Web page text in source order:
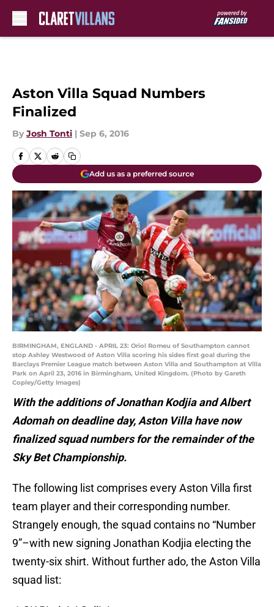
Aston Villa Squad Numbers
Finalized
By Josh Tonti | Sep 6, 2016
Add us as a preferred source
BIRMINGHAM, ENGLAND - APRIL 23: Oriol Romeu of Southampton cannot
stop Ashley Westwood of Aston Villa scoring his sides first goal during the
Barclays Premier League match between Aston Villa and Southampton at Villa
Park on April 23, 2016 in Birmingham, United Kingdom. (Photo by Gareth
Copley/Getty Images)
With the additions of Jonathan Kodjia and Albert
Adomah on deadline day, Aston Villa have now
finalized squad numbers for the remainder of the
Sky Bet Championship.
The following list comprises every Aston Villa first
team player and their corresponding number.
Strangely enough, the squad contains no “Number
9”–with new signing Jonathan Kodjia electing the
twenty-six shirt. Without further ado, the Aston Villa
squad list: